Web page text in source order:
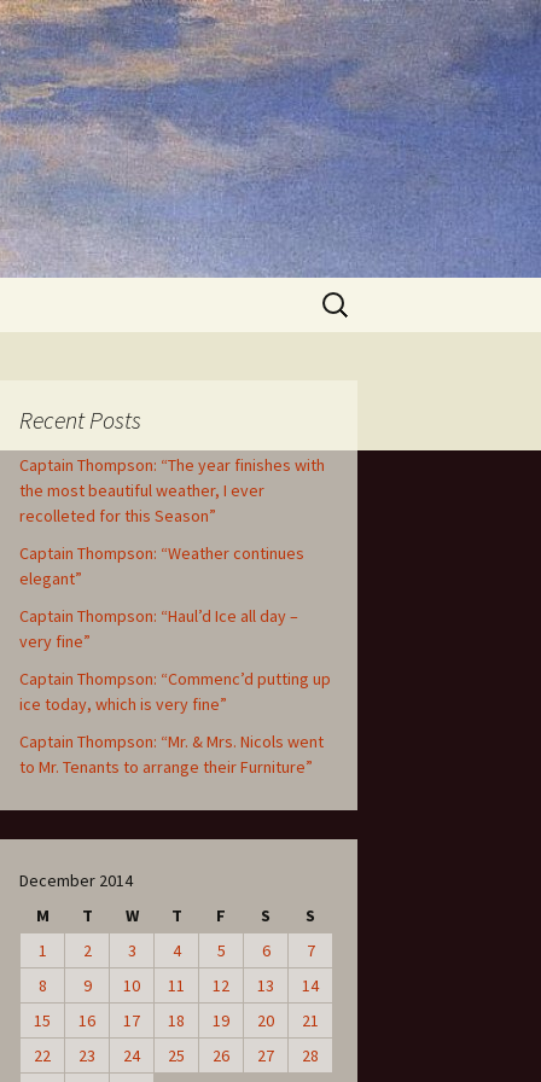
Search
for:
Recent Posts
Captain Thompson: “The year finishes with
the most beautiful weather, I ever
recolleted for this Season”
Captain Thompson: “Weather continues
elegant”
Captain Thompson: “Haul’d Ice all day –
very fine”
Captain Thompson: “Commenc’d putting up
ice today, which is very fine”
Captain Thompson: “Mr. & Mrs. Nicols went
to Mr. Tenants to arrange their Furniture”
December 2014
M
T W T F S
S
1
2 3 4 5 6
7
8
9 10 11 12 13
14
15
16 17 18 19 20
21
22
23 24 25 26 27
28